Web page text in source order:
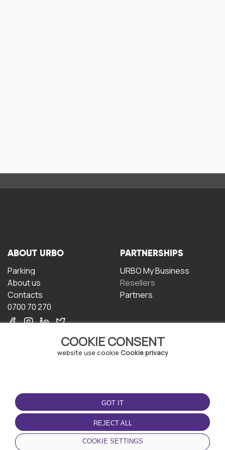
COOKIE CONSENT
website use cookie Cookie privacy
GOT IT
REJECT ALL
COOKIE SETTINGS
ABOUT URBO
Parking
About us
Contacts
0700 70 270
PARTNERSHIPS
URBO My Business
Resellers
Partners
TERMS OF USE
Terms and conditions
Privacy policy
Cookie policy
DOWNLOAD THE APP